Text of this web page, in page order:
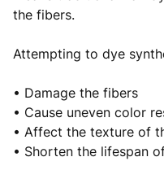
the fibers.
Attempting to dye
• Damage the fibers
• Cause uneven color
• Affect the texture of
• Shorten the lifespan